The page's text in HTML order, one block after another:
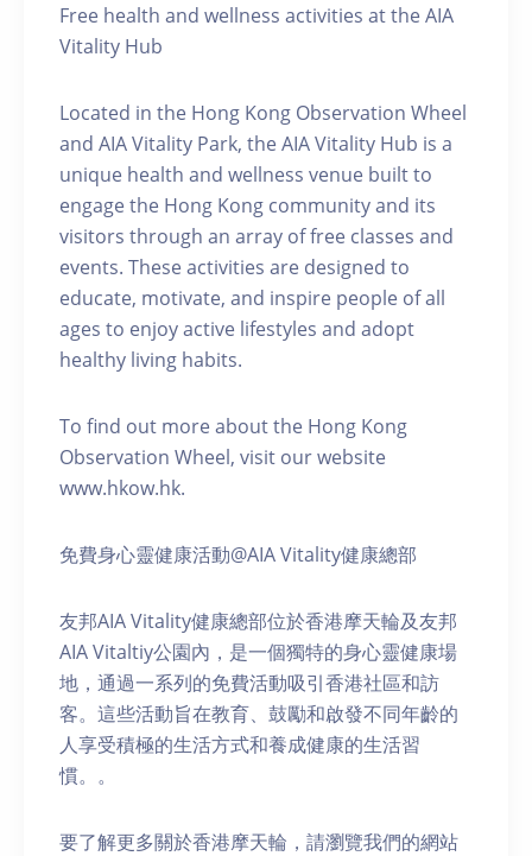
Free health and wellness activities at the AIA
Vitality Hub
Located in the Hong Kong Observation Wheel
and AIA Vitality Park, the AIA Vitality Hub is a
unique health and wellness venue built to
engage the Hong Kong community and its
visitors through an array of free classes and
events. These activities are designed to
educate, motivate, and inspire people of all
ages to enjoy active lifestyles and adopt
healthy living habits.
To find out more about the Hong Kong
Observation Wheel, visit our website
www.hkow.hk.
免費身心靈健康活動@AIA Vitality健康總部
友邦AIA Vitality健康總部位於香港摩天輪及友邦
AIA Vitaltiy公園內，是一個獨特的身心靈健康場
地，通過一系列的免費活動吸引香港社區和訪
客。這些活動旨在教育、鼓勵和啟發不同年齡的
人享受積極的生活方式和養成健康的生活習
慣。。
要了解更多關於香港摩天輪，請瀏覽我們的網站